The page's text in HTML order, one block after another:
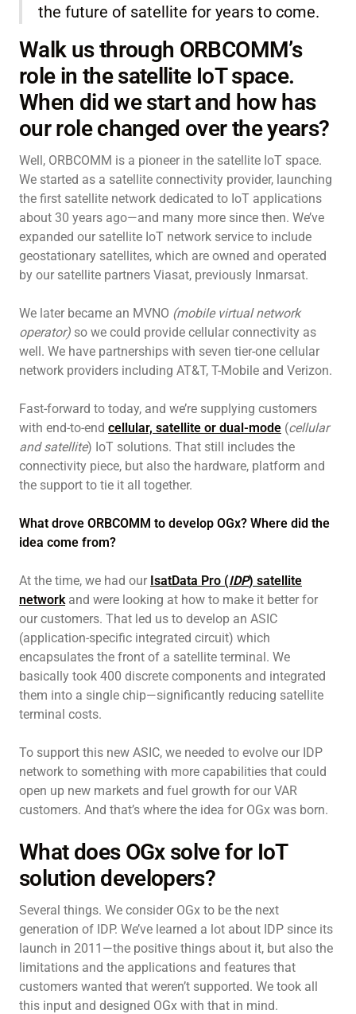
the future of satellite for years to come.
Walk us through ORBCOMM’s
role in the satellite IoT space.
When did we start and how has
our role changed over the years?
Well, ORBCOMM is a pioneer in the satellite IoT space.
We started as a satellite connectivity provider, launching
the first satellite network dedicated to IoT applications
about 30 years ago—and many more since then. We’ve
expanded our satellite IoT network service to include
geostationary satellites, which are owned and operated
by our satellite partners Viasat, previously Inmarsat.
We later became an MVNO (mobile virtual network
operator) so we could provide cellular connectivity as
well. We have partnerships with seven tier-one cellular
network providers including AT&T, T-Mobile and Verizon.
Fast-forward to today, and we’re supplying customers
with end-to-end cellular, satellite or dual-mode (cellular
and satellite) IoT solutions. That still includes the
connectivity piece, but also the hardware, platform and
the support to tie it all together.
What drove ORBCOMM to develop OGx? Where did the
idea come from?
At the time, we had our IsatData Pro (IDP) satellite
network and were looking at how to make it better for
our customers. That led us to develop an ASIC
(application-specific integrated circuit) which
encapsulates the front of a satellite terminal. We
basically took 400 discrete components and integrated
them into a single chip—significantly reducing satellite
terminal costs.
To support this new ASIC, we needed to evolve our IDP
network to something with more capabilities that could
open up new markets and fuel growth for our VAR
customers. And that’s where the idea for OGx was born.
What does OGx solve for IoT
solution developers?
Several things. We consider OGx to be the next
generation of IDP. We’ve learned a lot about IDP since its
launch in 2011—the positive things about it, but also the
limitations and the applications and features that
customers wanted that weren’t supported. We took all
this input and designed OGx with that in mind.